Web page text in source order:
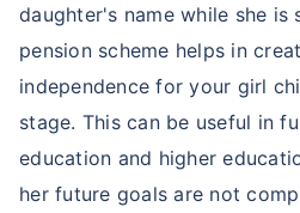
daughter's name while she is
pension scheme helps in
independence for your girl
stage. This can be useful in
education and higher
her future goals are not